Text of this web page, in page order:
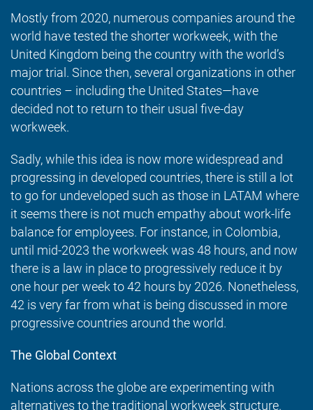
Mostly from 2020, numerous companies around the
world have tested the shorter workweek, with the
United Kingdom being the country with the world’s
major trial. Since then, several organizations in other
countries – including the United States—have
decided not to return to their usual five-day
workweek.
Sadly, while this idea is now more widespread and
progressing in developed countries, there is still a lot
to go for undeveloped such as those in LATAM where
it seems there is not much empathy about work-life
balance for employees. For instance, in Colombia,
until mid-2023 the workweek was 48 hours, and now
there is a law in place to progressively reduce it by
one hour per week to 42 hours by 2026. Nonetheless,
42 is very far from what is being discussed in more
progressive countries around the world.
The Global Context
Nations across the globe are experimenting with
alternatives to the traditional workweek structure.